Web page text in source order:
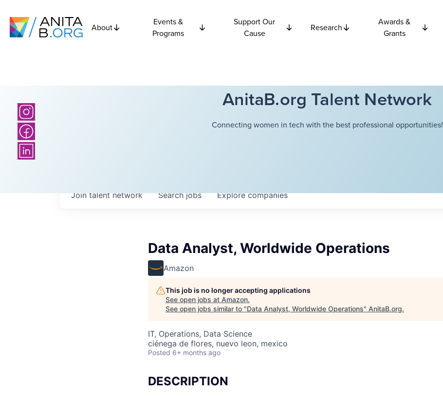
About
Events &
Programs
Support Our
Cause
Research
Awards &
Grants
AnitaB.org Talent Network
Connecting women in tech with the best professional opportunities!
Searchjobs Explorecompanies
Join talent network
Data Analyst, Worldwide Operations
Amazon
This job is no longer accepting applications
See open jobs at Amazon.
See open jobs similar to "Data Analyst, Worldwide Operations" AnitaB.org.
IT, Operations, Data Science
ciénega de flores, nuevo leon, mexico
Posted 6+ months ago
DESCRIPTION